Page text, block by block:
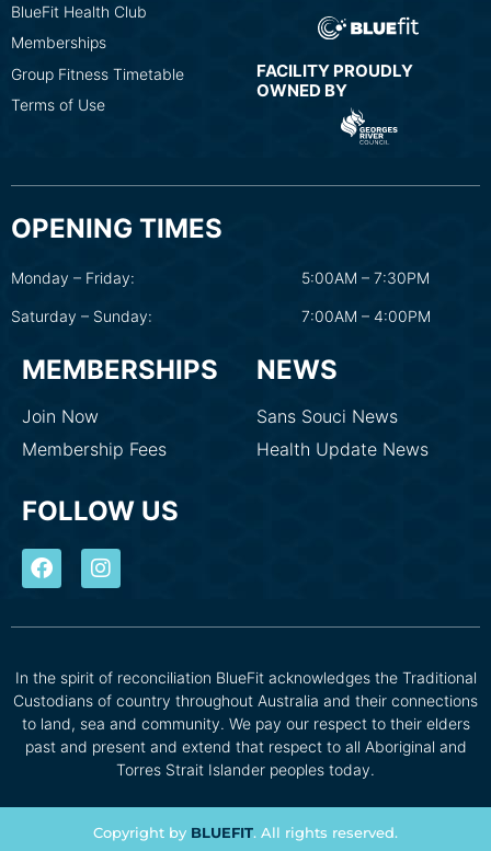
BlueFit Health Club
Memberships
Group Fitness Timetable
Terms of Use
FACILITY PROUDLY
OWNED BY
OPENING TIMES
Monday – Friday: 5:00AM – 7:30PM
Saturday – Sunday: 7:00AM – 4:00PM
MEMBERSHIPS
Join Now
Membership Fees
NEWS
Sans Souci News
Health Update News
FOLLOW US
In the spirit of reconciliation BlueFit acknowledges the Traditional
Custodians of country throughout Australia and their connections
to land, sea and community. We pay our respect to their elders
past and present and extend that respect to all Aboriginal and
Torres Strait Islander peoples today.
Copyright by BLUEFIT. All rights reserved.